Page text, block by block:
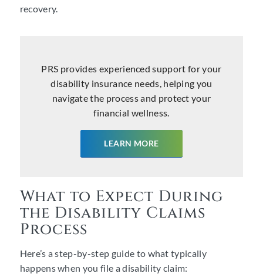
recovery.
PRS provides experienced support for your
disability insurance needs, helping you
navigate the process and protect your
financial wellness.
LEARN MORE
What to Expect During
the Disability Claims
Process
Here’s a step-by-step guide to what typically
happens when you file a disability claim: